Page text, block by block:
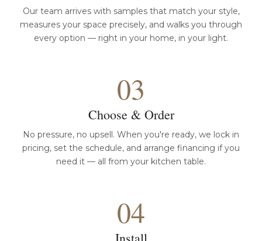
Our team arrives with samples that match your style,
measures your space precisely, and walks you through
every option — right in your home, in your light.
03
Choose & Order
No pressure, no upsell. When you're ready, we lock in
pricing, set the schedule, and arrange financing if you
need it — all from your kitchen table.
04